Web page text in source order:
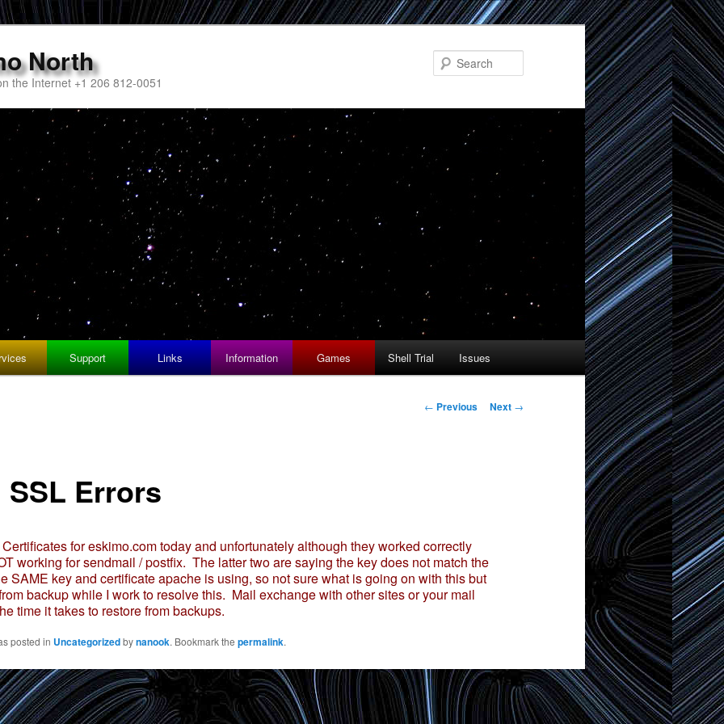
North
the Internet +1 206 812-0051
Support Links Information Games Shell Trial Issues
Post
← Previous Next →
SSL Errors
for eskimo.com today and unfortunately although they worked correctly
working for sendmail / postfix. The latter two are saying the key does not match the
SAME key and certificate apache is using, so not sure what is going on with this but
backup while I work to resolve this. Mail exchange with other sites or your mail
time it takes to restore from backups.
posted in Uncategorizedbynanook. Bookmark the permalink.